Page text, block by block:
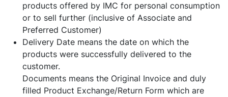
products offered by IMC for personal consumption
or to sell further (inclusive of Associate and
Preferred Customer)
Delivery Date means the date on which the
products were successfully delivered to the
customer.
Documents means the Original Invoice and duly
filled Product Exchange/Return Form which are